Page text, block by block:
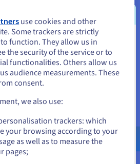
limits the "blast radius"
is compromised.
and comprehensive logging are
threats and investigating
enable and analyse relevant
alerts for suspicious activities
located in United
United States, you'll need to browse
the appropriate website.
English USD - $
or
use cookies and other
Some trackers are strictly
function. They allow us in
the security of the service or to
functionalities. Others allow us
audience measurements. These
consent.
we also use:
trackers: which
your browsing according to your
as well as to measure the
pages;